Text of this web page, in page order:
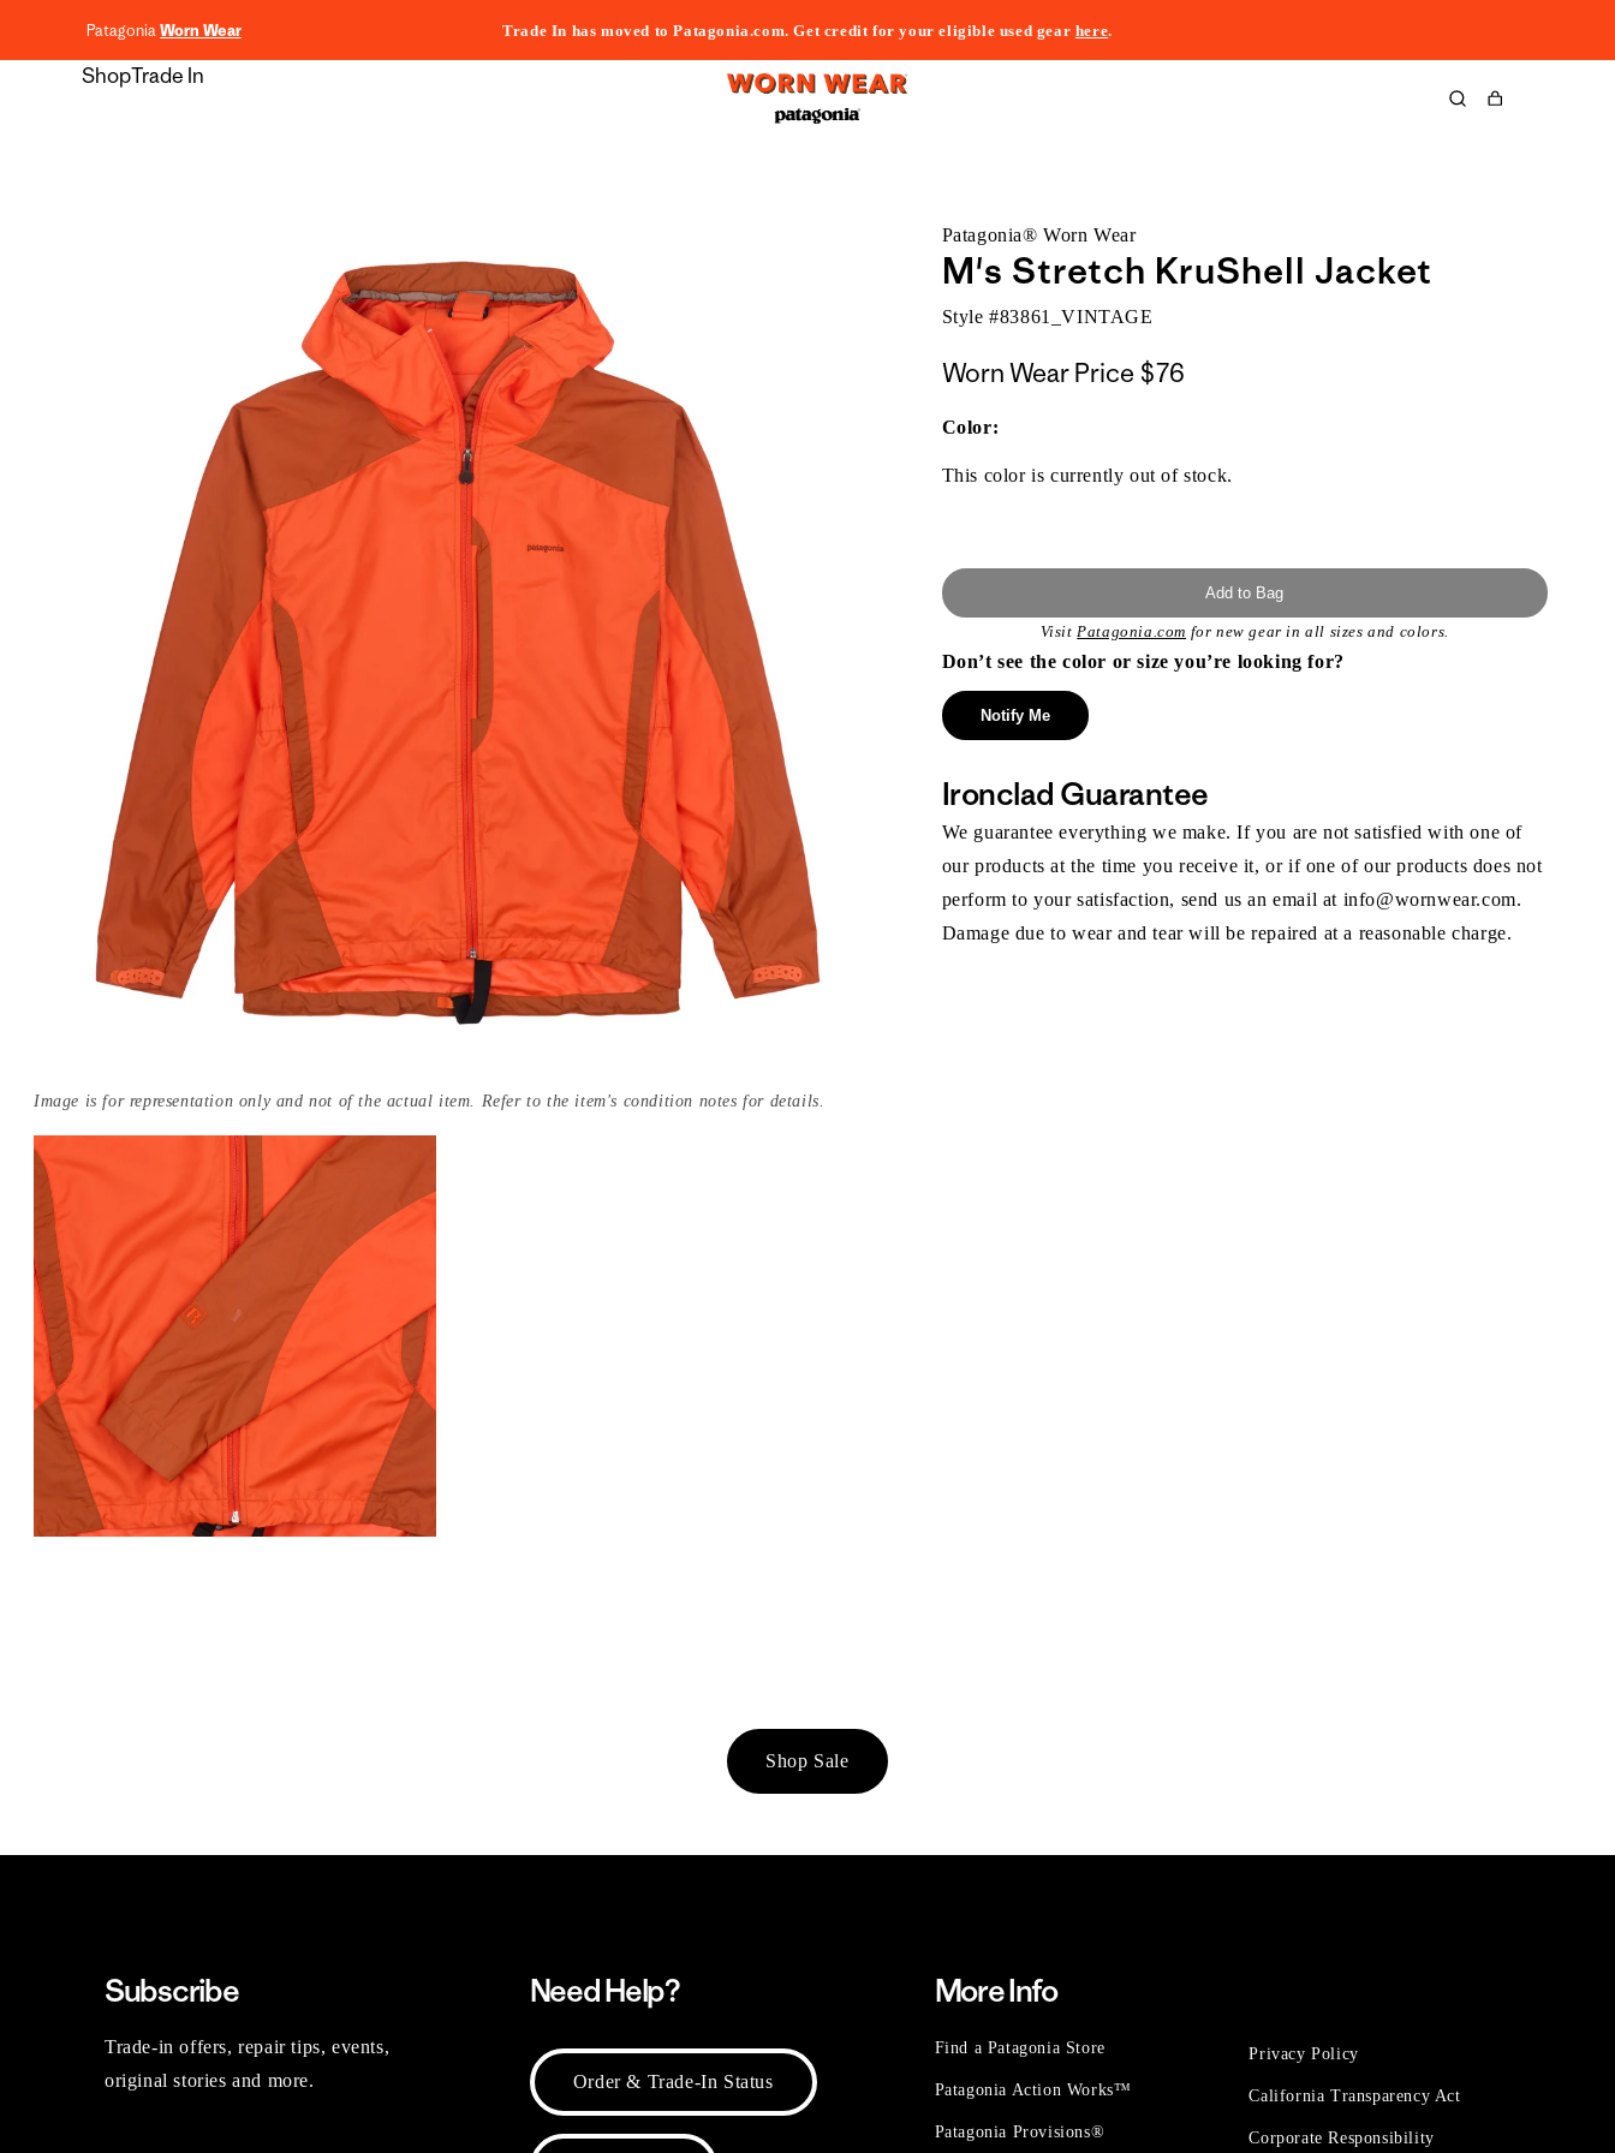
PatagoniaWorn Wear Trade In has moved to Patagonia.com. Get credit for your eligible used gear here.
ShopTrade In
Cart
Image is for representation only and not of the actual item. Refer to the item's condition notes for details.
Patagonia® Worn Wear
M's Stretch KruShell Jacket
Style #83861_VINTAGE
Worn Wear Price $76
Color:
This color is currently out of stock.
Add to Bag
VisitPatagonia.com for new gear in all sizes and colors.
Don’t see the color or size you’re looking for?
Notify Me
Ironclad Guarantee
We guarantee everything we make. If you are not satisfied with one of
our products at the time you receive it, or if one of our products does not
perform to your satisfaction, send us an email at info@wornwear.com.
Damage due to wear and tear will be repaired at a reasonable charge.
Shop Sale
Subscribe
Trade-in offers, repair tips, events,
original stories and more.
Need Help?
Order & Trade-In Status
More Info
Find a Patagonia Store
Patagonia Action Works™
Patagonia Provisions®
Privacy Policy
California Transparency Act
Corporate Responsibility